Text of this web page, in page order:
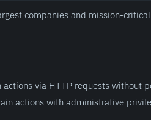
companies and mission-
via HTTP requests without
actions with administrative